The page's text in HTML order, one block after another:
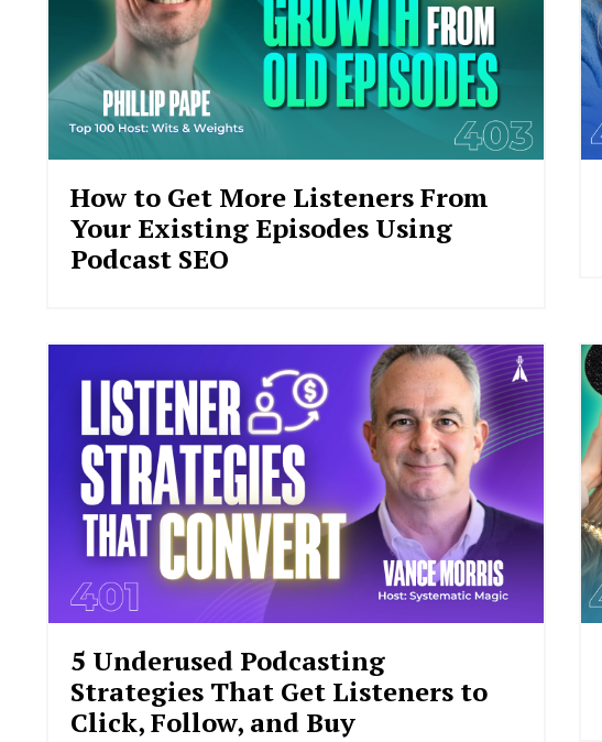
How to Get More Listeners From
Your Existing Episodes Using
Podcast SEO
5 Underused Podcasting
Strategies That Get Listeners to
Click, Follow, and Buy